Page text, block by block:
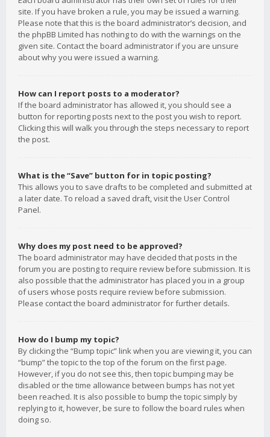
site. If you have broken a rule, you may be issued a warning.
Please note that this is the board administrator’s decision, and
the phpBB Limited has nothing to do with the warnings on the
given site. Contact the board administrator if you are unsure
about why you were issued a warning.
How can I report posts to a moderator?
If the board administrator has allowed it, you should see a
button for reporting posts next to the post you wish to report.
Clicking this will walk you through the steps necessary to report
the post.
What is the “Save” button for in topic posting?
This allows you to save drafts to be completed and submitted at
a later date. To reload a saved draft, visit the User Control
Panel.
Why does my post need to be approved?
The board administrator may have decided that posts in the
forum you are posting to require review before submission. It is
also possible that the administrator has placed you in a group
of users whose posts require review before submission.
Please contact the board administrator for further details.
How do I bump my topic?
By clicking the “Bump topic” link when you are viewing it, you can
“bump” the topic to the top of the forum on the first page.
However, if you do not see this, then topic bumping may be
disabled or the time allowance between bumps has not yet
been reached. It is also possible to bump the topic simply by
replying to it, however, be sure to follow the board rules when
doing so.